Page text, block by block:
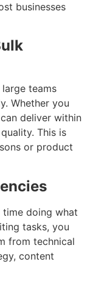
businesses
teams
Whether you
deliver within
This is
or product
time doing what
tasks, you
from technical
content